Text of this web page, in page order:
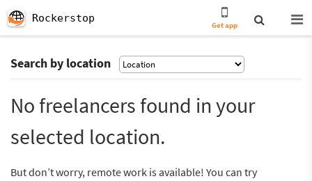
Rockerstop
Get app
Search by location
No freelancers found in your
selected location.
But don’t worry, remote work is available! You can try